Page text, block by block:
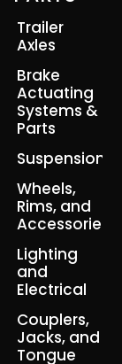
Trailer
Axles
Brake
Actuating
Systems &
Parts
Suspension
Wheels,
Rims, and
Accessories
Lighting
and
Electrical
Couplers,
Jacks, and
Tongue